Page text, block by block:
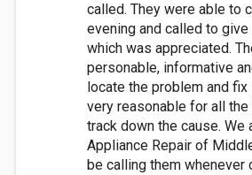
called. They were able to
evening and called to give
which was appreciated.
personable, informative
locate the problem and
very reasonable for all
track down the cause. We
Appliance Repair of
be calling them whenever